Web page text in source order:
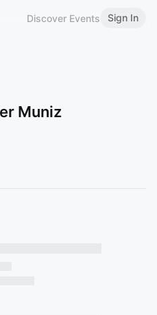
Discover Events Sign In
Muniz